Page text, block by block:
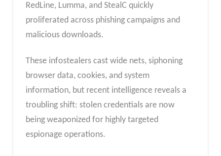
RedLine, Lumma, and StealC quickly
proliferated across phishing campaigns and
malicious downloads.
These infostealers cast wide nets, siphoning
browser data, cookies, and system
information, but recent intelligence reveals a
troubling shift: stolen credentials are now
being weaponized for highly targeted
espionage operations.